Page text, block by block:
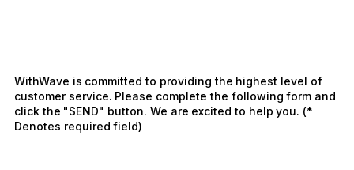
WithWave is committed to providing the highest level of
customer service. Please complete the following form and
click the "SEND" button. We are excited to help you. (*
Denotes required field)